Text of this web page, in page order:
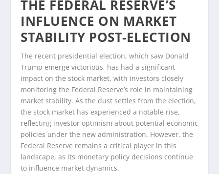
THE FEDERAL RESERVE’S
INFLUENCE ON MARKET
STABILITY POST-ELECTION
The recent presidential election, which saw Donald
Trump emerge victorious, has had a significant
impact on the stock market, with investors closely
monitoring the Federal Reserve’s role in maintaining
market stability. As the dust settles from the election,
the stock market has experienced a notable rise,
reflecting investor optimism about potential economic
policies under the new administration. However, the
Federal Reserve remains a critical player in this
landscape, as its monetary policy decisions continue
to influence market dynamics.